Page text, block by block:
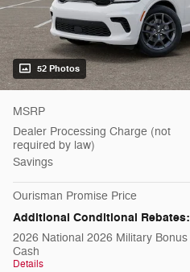
52 Photos
MSRP
Dealer Processing Charge (not
required by law)
Savings
Ourisman Promise Price
Additional Conditional Rebates:
2026 National 2026 Military Bonus
Cash
Details